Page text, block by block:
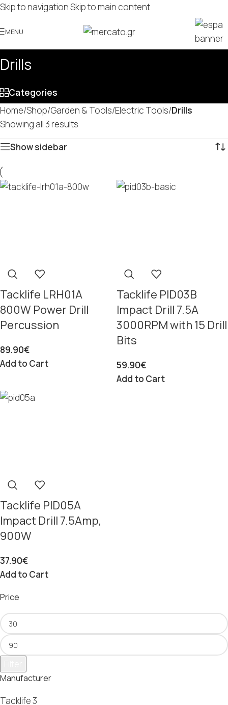
Skip to navigationSkip to main content
MENU
Drills
Categories
Price
Manufacturer
Tacklife3
Home/Shop/Garden & Tools/Electric Tools/Drills
Showing all 3 results
Show sidebar
Tacklife LRH01A
800W Power Drill
Percussion
89.90€
Add to Cart
Tacklife PID03B
Impact Drill 7.5A
3000RPM with 15 Drill
Bits
59.90€
Add to Cart
Tacklife PID05A
Impact Drill 7.5Amp,
900W
37.90€
Add to Cart